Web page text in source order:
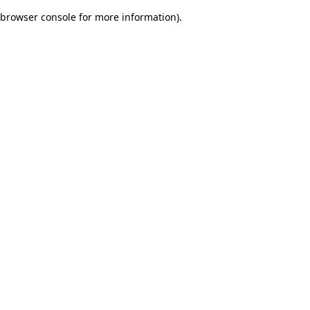
browser console for more information).